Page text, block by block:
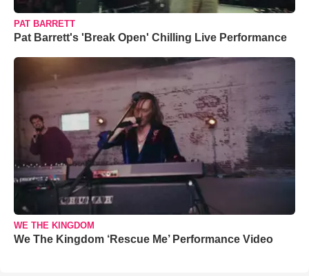
PAT BARRETT
Pat Barrett's 'Break Open' Chilling Live Performance
WE THE KINGDOM
We The Kingdom ‘Rescue Me’ Performance Video